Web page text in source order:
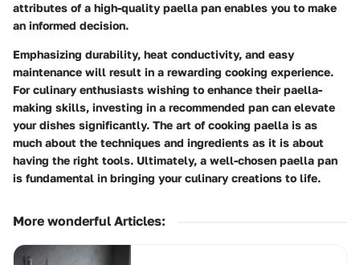
attributes of a high-quality paella pan enables you to make
an informed decision.
Emphasizing durability, heat conductivity, and easy
maintenance will result in a rewarding cooking experience.
For culinary enthusiasts wishing to enhance their paella-
making skills, investing in a recommended pan can elevate
your dishes significantly. The art of cooking paella is as
much about the techniques and ingredients as it is about
having the right tools. Ultimately, a well-chosen paella pan
is fundamental in bringing your culinary creations to life.
More wonderful Articles: